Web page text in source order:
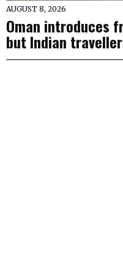
AUGUST 8, 2026
Oman introduces
but Indian